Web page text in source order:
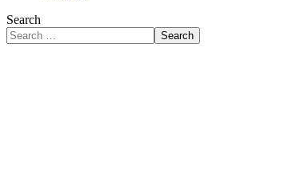
Search
Search